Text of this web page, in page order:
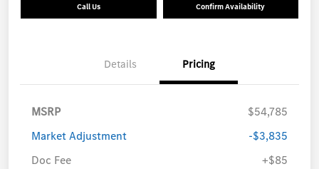
Call Us Confirm Availability
Details Pricing
MSRP
$54,785
Market Adjustment
-$3,835
Doc Fee
+$85